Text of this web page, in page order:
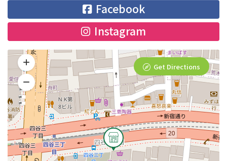
Facebook
Instagram
Get Directions